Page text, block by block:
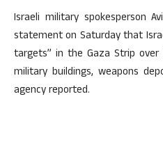
Israeli military spokesperson
statement on Saturday that
targets” in the Gaza Strip
military buildings, weapons
agency reported.